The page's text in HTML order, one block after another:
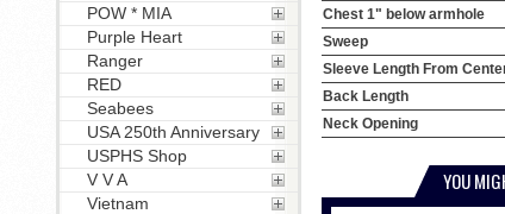
Chest 1" below armhole
Sweep
Sleeve Length From
Back Length
Neck Opening
YOU
POW * MIA
Purple Heart
Ranger
RED
Seabees
USA 250th Anniversary
USPHS Shop
V V A
Vietnam